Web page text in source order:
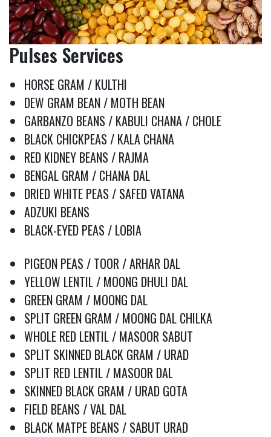
Pulses Services
PIGEON PEAS / TOOR / ARHAR DAL
YELLOW LENTIL / MOONG DHULI DAL
GREEN GRAM / MOONG DAL
SPLIT GREEN GRAM / MOONG DAL CHILKA
WHOLE RED LENTIL / MASOOR SABUT
SPLIT SKINNED BLACK GRAM / URAD
SPLIT RED LENTIL / MASOOR DAL
SKINNED BLACK GRAM / URAD GOTA
FIELD BEANS / VAL DAL
BLACK MATPE BEANS / SABUT URAD
HORSE GRAM / KULTHI
DEW GRAM BEAN / MOTH BEAN
GARBANZO BEANS / KABULI CHANA / CHOLE
BLACK CHICKPEAS / KALA CHANA
RED KIDNEY BEANS / RAJMA
BENGAL GRAM / CHANA DAL
DRIED WHITE PEAS / SAFED VATANA
ADZUKI BEANS
BLACK-EYED PEAS / LOBIA